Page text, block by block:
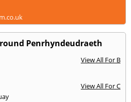
Penrhyndeudraeth
View All For B
View All For C